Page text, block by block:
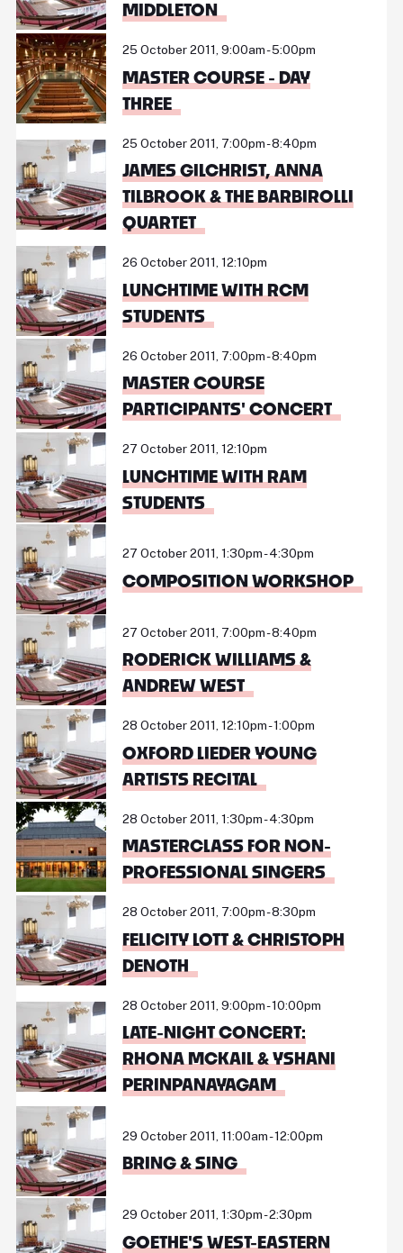
MIDDLETON
25 October 2011, 9:00am - 5:00pm
MASTER COURSE - DAY
THREE
25 October 2011, 7:00pm - 8:40pm
JAMES GILCHRIST, ANNA
TILBROOK & THE BARBIROLLI
QUARTET
26 October 2011, 12:10pm
LUNCHTIME WITH RCM
STUDENTS
26 October 2011, 7:00pm - 8:40pm
MASTER COURSE
PARTICIPANTS' CONCERT
27 October 2011, 12:10pm
LUNCHTIME WITH RAM
STUDENTS
27 October 2011, 1:30pm - 4:30pm
COMPOSITION WORKSHOP
27 October 2011, 7:00pm - 8:40pm
RODERICK WILLIAMS &
ANDREW WEST
28 October 2011, 12:10pm - 1:00pm
OXFORD LIEDER YOUNG
ARTISTS RECITAL
28 October 2011, 1:30pm - 4:30pm
MASTERCLASS FOR NON-
PROFESSIONAL SINGERS
28 October 2011, 7:00pm - 8:30pm
FELICITY LOTT & CHRISTOPH
DENOTH
28 October 2011, 9:00pm - 10:00pm
LATE-NIGHT CONCERT:
RHONA MCKAIL & YSHANI
PERINPANAYAGAM
29 October 2011, 11:00am - 12:00pm
BRING & SING
29 October 2011, 1:30pm - 2:30pm
GOETHE'S WEST-EASTERN